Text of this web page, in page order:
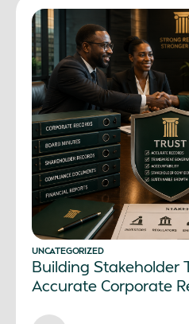
UNCATEGORIZED
Building Stakeholder
Accurate Corporate